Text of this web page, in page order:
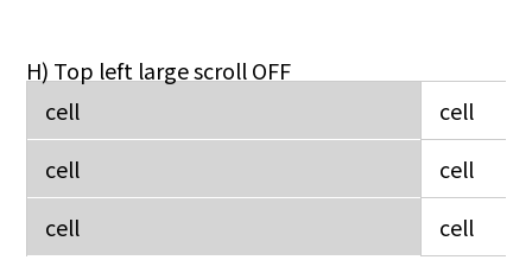
H) Top left large scroll OFF
cell
cell
cell
cell
cell
cell